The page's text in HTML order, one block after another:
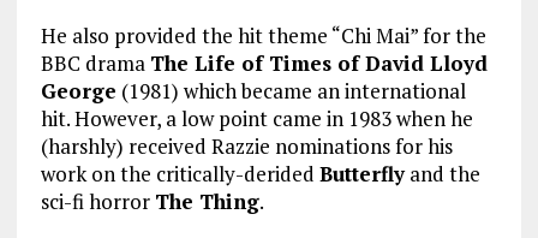
He also provided the hit theme “Chi Mai” for the
BBC drama The Life of Times of David Lloyd
George (1981) which became an international
hit. However, a low point came in 1983 when he
(harshly) received Razzie nominations for his
work on the critically-derided Butterflyand the
sci-fi horror The Thing.